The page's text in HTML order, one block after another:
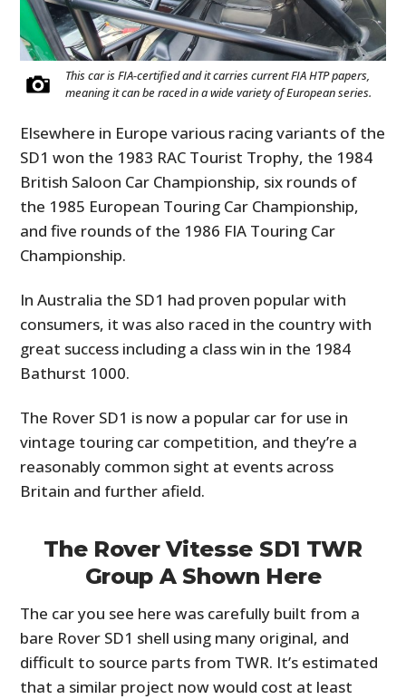
This car is FIA-certified and it carries current FIA HTP papers,
meaning it can be raced in a wide variety of European series.
Elsewhere in Europe various racing variants of the
SD1 won the 1983 RAC Tourist Trophy, the 1984
British Saloon Car Championship, six rounds of
the 1985 European Touring Car Championship,
and five rounds of the 1986 FIA Touring Car
Championship.
In Australia the SD1 had proven popular with
consumers, it was also raced in the country with
great success including a class win in the 1984
Bathurst 1000.
The Rover SD1 is now a popular car for use in
vintage touring car competition, and they’re a
reasonably common sight at events across
Britain and further afield.
The Rover Vitesse SD1 TWR
Group A Shown Here
The car you see here was carefully built from a
bare Rover SD1 shell using many original, and
difficult to source parts from TWR. It’s estimated
that a similar project now would cost at least